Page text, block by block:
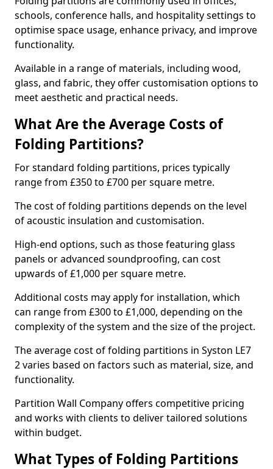
schools, conference halls, and hospitality settings to
optimise space usage, enhance privacy, and improve
functionality.
Available in a range of materials, including wood,
glass, and fabric, they offer customisation options to
meet aesthetic and practical needs.
What Are the Average Costs of
Folding Partitions?
For standard folding partitions, prices typically
range from £350 to £700 per square metre.
The cost of folding partitions depends on the level
of acoustic insulation and customisation.
High-end options, such as those featuring glass
panels or advanced soundproofing, can cost
upwards of £1,000 per square metre.
Additional costs may apply for installation, which
can range from £300 to £1,000, depending on the
complexity of the system and the size of the project.
The average cost of folding partitions in Syston LE7
2 varies based on factors such as material, size, and
functionality.
Partition Wall Company offers competitive pricing
and works with clients to deliver tailored solutions
within budget.
What Types of Folding Partitions